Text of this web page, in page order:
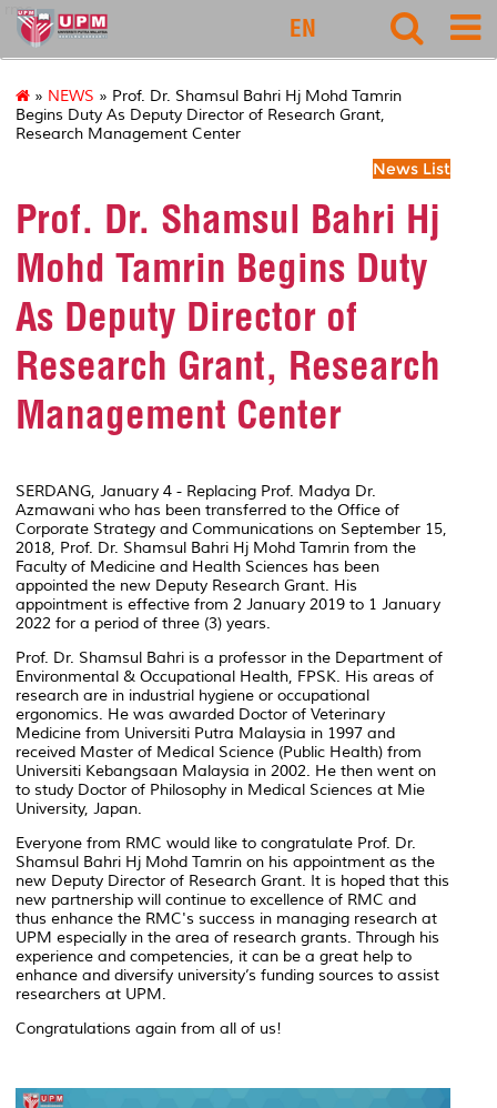
rmc
EN
» NEWS » Prof. Dr. Shamsul Bahri Hj Mohd Tamrin
Begins Duty As Deputy Director of Research Grant,
Research Management Center
News List
Prof. Dr. Shamsul Bahri Hj
Mohd Tamrin Begins Duty
As Deputy Director of
Research Grant, Research
Management Center
SERDANG, January 4 - Replacing Prof. Madya Dr.
Azmawani who has been transferred to the Office of
Corporate Strategy and Communications on September 15,
2018, Prof. Dr. Shamsul Bahri Hj Mohd Tamrin from the
Faculty of Medicine and Health Sciences has been
appointed the new Deputy Research Grant. His
appointment is effective from 2 January 2019 to 1 January
2022 for a period of three (3) years.
Prof. Dr. Shamsul Bahri is a professor in the Department of
Environmental & Occupational Health, FPSK. His areas of
research are in industrial hygiene or occupational
ergonomics. He was awarded Doctor of Veterinary
Medicine from Universiti Putra Malaysia in 1997 and
received Master of Medical Science (Public Health) from
Universiti Kebangsaan Malaysia in 2002. He then went on
to study Doctor of Philosophy in Medical Sciences at Mie
University, Japan.
Everyone from RMC would like to congratulate Prof. Dr.
Shamsul Bahri Hj Mohd Tamrin on his appointment as the
new Deputy Director of Research Grant. It is hoped that this
new partnership will continue to excellence of RMC and
thus enhance the RMC's success in managing research at
UPM especially in the area of ​​research grants. Through his
experience and competencies, it can be a great help to
enhance and diversify university’s funding sources to assist
researchers at UPM.
Congratulations again from all of us!